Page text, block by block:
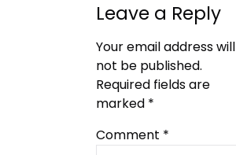
Leave a Reply
Your email address will
not be published.
Required fields are
marked *
Comment *